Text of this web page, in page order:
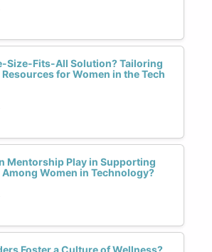
Size-Fits-All Solution? Tailoring
for Women in the Tech
Mentorship Play in Supporting
Among Women in Technology?
Foster a Culture of Wellness?